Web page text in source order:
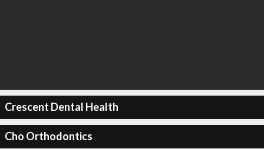
Crescent Dental Health
Cho Orthodontics